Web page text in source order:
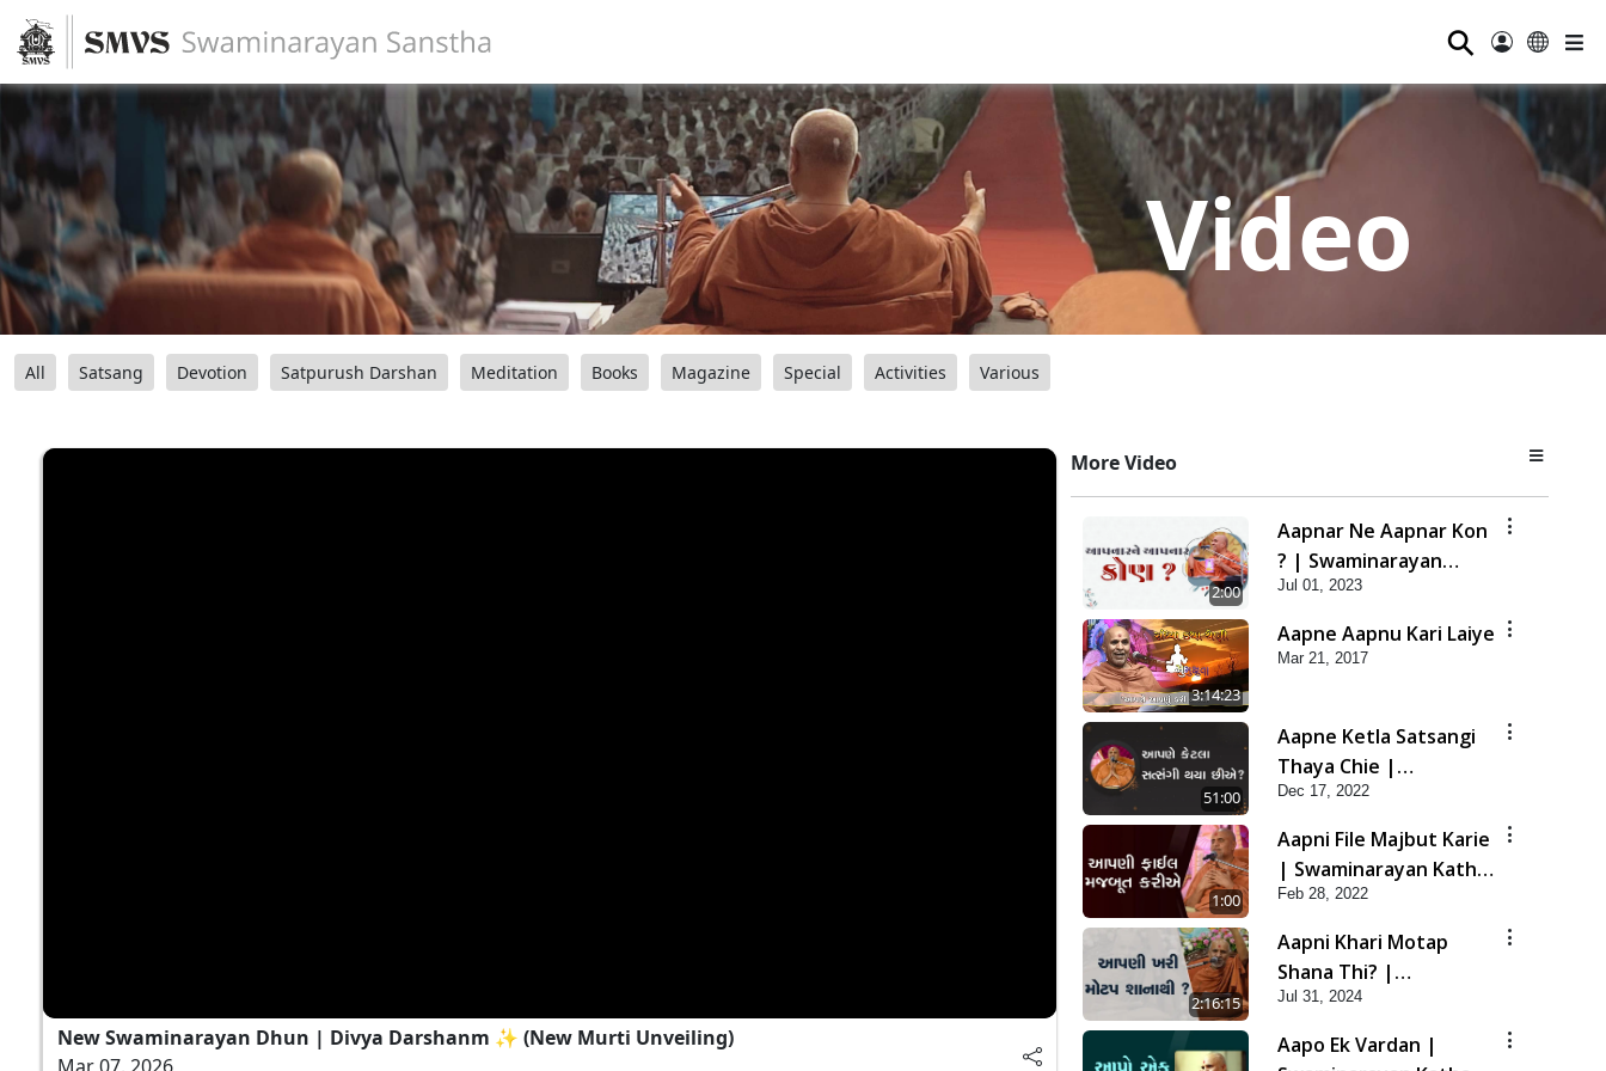
⚲
Video
All Satsang Devotion Satpurush Darshan Meditation Books Magazine Special Activities Various
New Swaminarayan Dhun | Divya Darshanm ✨ (New Murti Unveiling)
More Video
2:00
Aapnar Ne Aapnar Kon
? | Swaminarayan
Katha | HDH Swamishri
| 01 July, 2023
Jul 01, 2023
3:14:23
Aapne Aapnu Kari Laiye
Mar 21, 2017
51:00
Aapne Ketla Satsangi
Thaya Chie |
Swaminarayan Katha |
HDH Swamishri | 17
Dec, 2022
Dec 17, 2022
1:00
Aapni File Majbut Karie
| Swaminarayan Katha
| HDH Swamishri | 28
Feb, 2022
Feb 28, 2022
2:16:15
Aapni Khari Motap
Shana Thi? |
Swaminarayan Katha |
Sankalp Sabha | 31 Jul,
2024
Jul 31, 2024
Aapo Ek Vardan |